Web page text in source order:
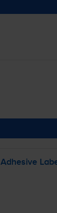
Adhesive